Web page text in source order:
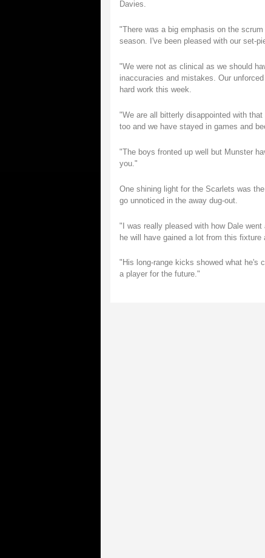
Davies.
"There was a big emphasis on the
season. I've been pleased with our set-
"We were not as clinical as we should
inaccuracies and mistakes. Our
hard work this week.
"We are all bitterly disappointed with
too and we have stayed in games and
"The boys fronted up well but Munster
you."
One shining light for the Scarlets was
go unnoticed in the away dug-out.
"I was really pleased with how Dale
he will have gained a lot from this fixture
"His long-range kicks showed what he's
a player for the future."